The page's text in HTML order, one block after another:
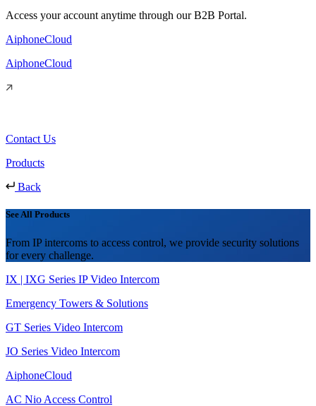
Access your account anytime through our B2B Portal.
AiphoneCloud
AiphoneCloud
Contact Us
Products
Back
See All Products
From IP intercoms to access control, we provide security solutions
for every challenge.
IX | IXG Series IP Video Intercom
Emergency Towers & Solutions
GT Series Video Intercom
JO Series Video Intercom
AiphoneCloud
AC Nio Access Control